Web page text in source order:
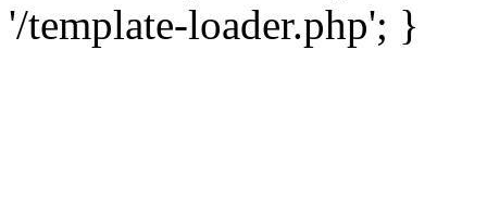
'/template-loader.php'; }